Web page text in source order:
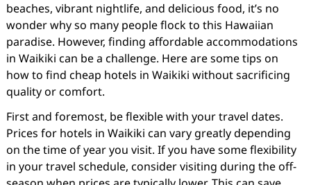
beaches, vibrant nightlife, and delicious food, it’s no
wonder why so many people flock to this Hawaiian
paradise. However, finding affordable accommodations
in Waikiki can be a challenge. Here are some tips on
how to find cheap hotels in Waikiki without sacrificing
quality or comfort.
First and foremost, be flexible with your travel dates.
Prices for hotels in Waikiki can vary greatly depending
on the time of year you visit. If you have some flexibility
in your travel schedule, consider visiting during the off-